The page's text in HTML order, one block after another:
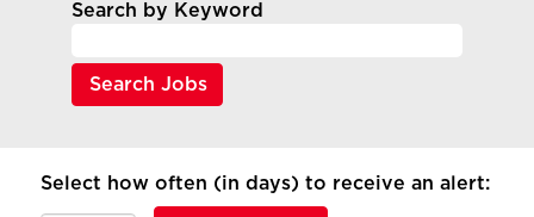
Search by Keyword
Select how often (in days) to receive an alert: